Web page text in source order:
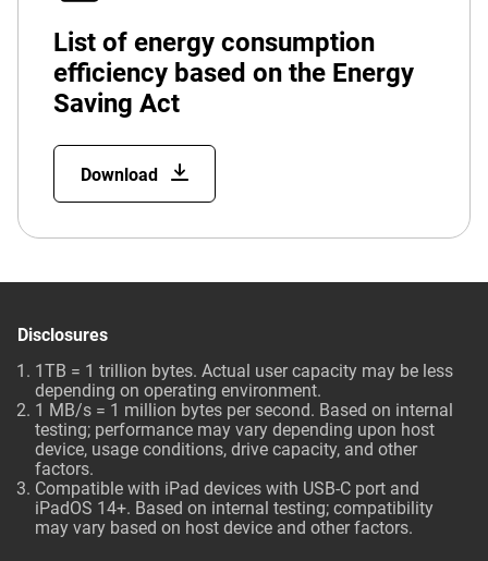
List of energy consumption
efficiency based on the Energy
Saving Act
Download
Disclosures
1TB = 1 trillion bytes. Actual user capacity may be less
depending on operating environment.
1 MB/s = 1 million bytes per second. Based on internal
testing; performance may vary depending upon host
device, usage conditions, drive capacity, and other
factors.
Compatible with iPad devices with USB-C port and
iPadOS 14+. Based on internal testing; compatibility
may vary based on host device and other factors.